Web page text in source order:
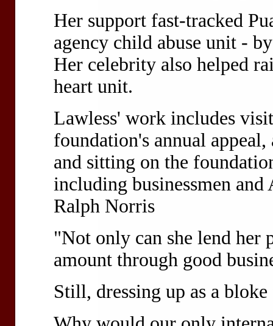
Her support fast-tracked
agency child abuse unit -
Her celebrity also helped
heart unit.
Lawless' work includes
foundation's annual
and sitting on the
including businessmen
Ralph Norris
"Not only can she lend her
amount through good
Still, dressing up as a